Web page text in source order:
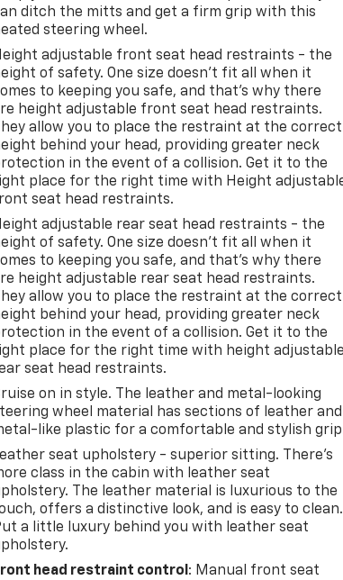
ditch the mitts and get a firm grip with this
steering wheel.
adjustable front seat head restraints - the
of safety. One size doesn’t fit all when it
to keeping you safe, and that’s why there
height adjustable front seat head restraints.
allow you to place the restraint at the correct
behind your head, providing greater neck
in the event of a collision. Get it to the
place for the right time with Height
seat head restraints.
adjustable rear seat head restraints - the
of safety. One size doesn’t fit all when it
to keeping you safe, and that’s why there
height adjustable rear seat head restraints.
allow you to place the restraint at the correct
behind your head, providing greater neck
in the event of a collision. Get it to the
place for the right time with height adjustable
seat head restraints.
on in style. The leather and metal-looking
wheel material has sections of leather and
like plastic for a comfortable and stylish
seat upholstery - superior sitting. There’s
class in the cabin with leather seat
The leather material is luxurious to the
offers a distinctive look, and is easy to clean.
a little luxury behind you with leather seat
head restraint control : Manual front seat